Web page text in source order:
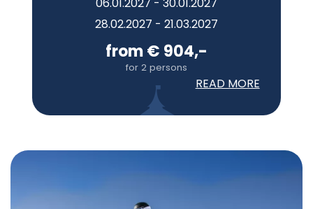
28.02.2027 - 21.03.2027
from € 904,-
for 2 persons
READ MORE